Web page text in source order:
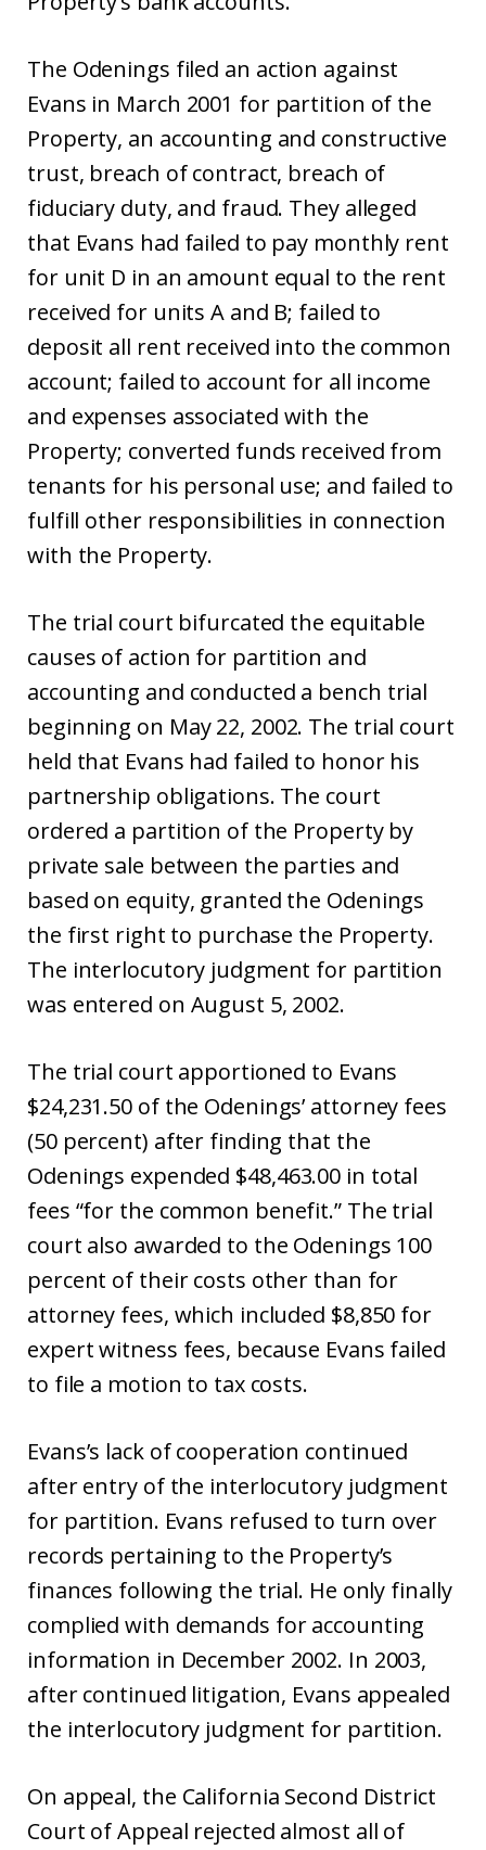
The Odenings filed an action against
Evans in March 2001 for partition of the
Property, an accounting and constructive
trust, breach of contract, breach of
fiduciary duty, and fraud. They alleged
that Evans had failed to pay monthly rent
for unit D in an amount equal to the rent
received for units A and B; failed to
deposit all rent received into the common
account; failed to account for all income
and expenses associated with the
Property; converted funds received from
tenants for his personal use; and failed to
fulfill other responsibilities in connection
with the Property.
The trial court bifurcated the equitable
causes of action for partition and
accounting and conducted a bench trial
beginning on May 22, 2002. The trial court
held that Evans had failed to honor his
partnership obligations. The court
ordered a partition of the Property by
private sale between the parties and
based on equity, granted the Odenings
the first right to purchase the Property.
The interlocutory judgment for partition
was entered on August 5, 2002.
The trial court apportioned to Evans
$24,231.50 of the Odenings’ attorney fees
(50 percent) after finding that the
Odenings expended $48,463.00 in total
fees “for the common benefit.” The trial
court also awarded to the Odenings 100
percent of their costs other than for
attorney fees, which included $8,850 for
expert witness fees, because Evans failed
to file a motion to tax costs.
Evans’s lack of cooperation continued
after entry of the interlocutory judgment
for partition. Evans refused to turn over
records pertaining to the Property’s
finances following the trial. He only finally
complied with demands for accounting
information in December 2002. In 2003,
after continued litigation, Evans appealed
the interlocutory judgment for partition.
On appeal, the California Second District
Court of Appeal rejected almost all of